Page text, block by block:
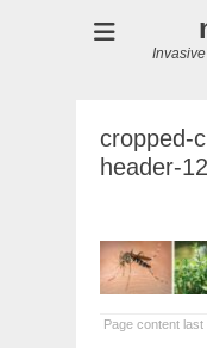
cropped-
header-
Page content last